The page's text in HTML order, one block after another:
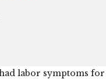
labor symptoms